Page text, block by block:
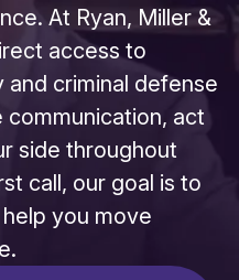
At Ryan, Miller &
access to
and criminal defense
act
side throughout
call, our goal is to
you move